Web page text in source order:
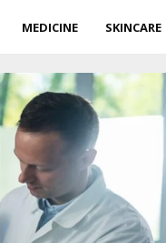
MEDICINE SKINCARE